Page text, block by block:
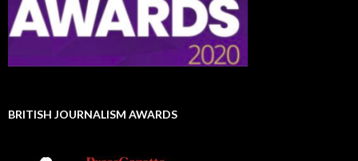
BRITISH JOURNALISM AWARDS